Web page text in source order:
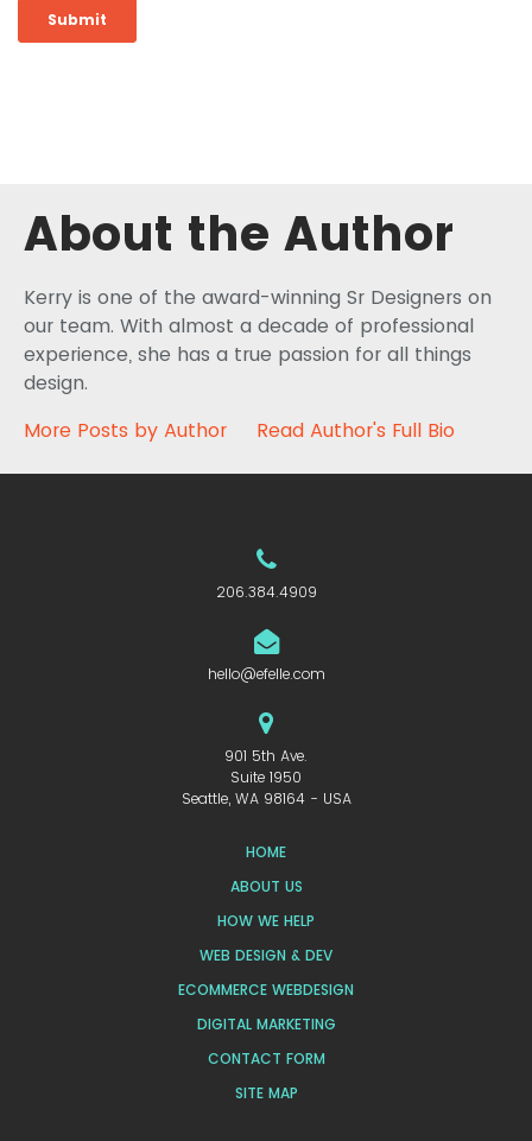
About the Author
Kerry is one of the award-winning Sr Designers on
our team. With almost a decade of professional
experience, she has a true passion for all things
design.
More Posts by Author
Read Author's Full Bio
206.384.4909
hello@efelle.com
901 5th Ave.
Suite 1950
Seattle, WA 98164 - USA
HOME
ABOUT US
HOW WE HELP
WEB DESIGN & DEV
ECOMMERCE WEBDESIGN
DIGITAL MARKETING
CONTACT FORM
SITE MAP